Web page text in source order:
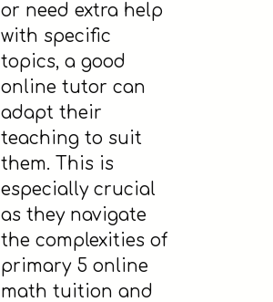
or need extra help
with specific
topics, a good
online tutor can
adapt their
teaching to suit
them. This is
especially crucial
as they navigate
the complexities of
primary 5 online
math tuition and